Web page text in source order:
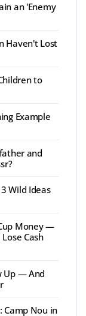
an 'Enemy
Haven't Lost
to
Example
and
Wild Ideas
Money —
Cash
Up — And
Camp Nou in